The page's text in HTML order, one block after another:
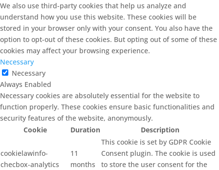
We also use third-party cookies that help us analyze and
understand how you use this website. These cookies will be
stored in your browser only with your consent. You also have the
option to opt-out of these cookies. But opting out of some of these
cookies may affect your browsing experience.
Necessary
Necessary
Always Enabled
Necessary cookies are absolutely essential for the website to
function properly. These cookies ensure basic functionalities and
security features of the website, anonymously.
Cookie
Duration Description
cookielawinfo-
checbox-analytics
11
months
This cookie is set by GDPR Cookie
Consent plugin. The cookie is used
to store the user consent for the